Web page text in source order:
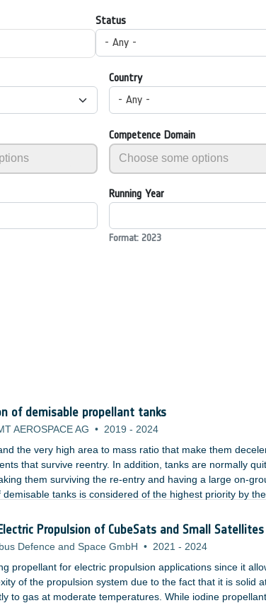
Status
- Any -
Country
- Any -
Competence Domain
Running Year
Format: 2023
of demisable propellant tanks
AEROSPACE AG • 2019 - 2024
the very high area to mass ratio that make them
that survive reentry. In addition, tanks are normally
them surviving the re-entry and having a large on-
tanks is considered of the highest priority by
Propulsion of CubeSats and Small Satellites
Defence and Space GmbH • 2021 - 2024
propellant for electric propulsion applications since it
of the propulsion system due to the fact that it is solid
to gas at moderate temperatures. While iodine